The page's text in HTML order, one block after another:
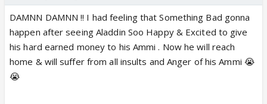
DAMNN DAMNN !! I had feeling that Something Bad gonna
happen after seeing Aladdin Soo Happy & Excited to give
his hard earned money to his Ammi . Now he will reach
home & will suffer from all insults and Anger of his Ammi 😭
😭